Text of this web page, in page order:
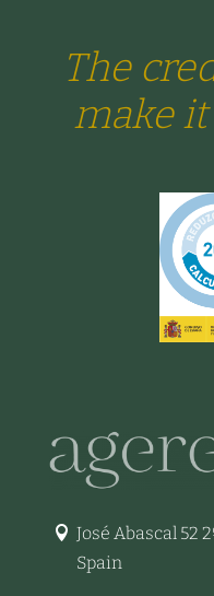
The
make
José Abascal 52
Spain